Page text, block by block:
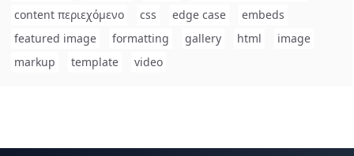
content περιεχόμενο
css edge case
embeds
featured image
formatting gallery html
image
markup
template video